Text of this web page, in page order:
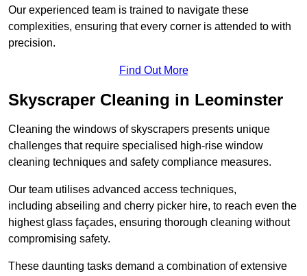
Our experienced team is trained to navigate these
complexities, ensuring that every corner is attended to with
precision.
Find Out More
Skyscraper Cleaning in Leominster
Cleaning the windows of skyscrapers presents unique
challenges that require specialised high-rise window
cleaning techniques and safety compliance measures.
Our team utilises advanced access techniques,
including abseiling and cherry picker hire, to reach even the
highest glass façades, ensuring thorough cleaning without
compromising safety.
These daunting tasks demand a combination of extensive